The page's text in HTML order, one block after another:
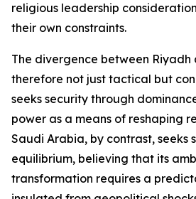
religious leadership
their own constraints.
The divergence between Riyadh
therefore not just tactical but
seeks security through
power as a means of reshaping
Saudi Arabia, by contrast, seeks
equilibrium, believing that its
transformation requires a